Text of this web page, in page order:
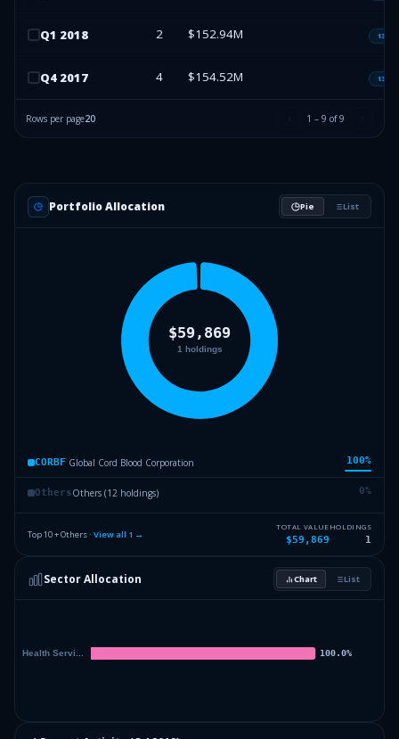
Q1 2018 2 $152.94M 13F-
Q4 2017 4 $154.52M 13F-
Rows per page20 1 – 9 of9
Portfolio Allocation Pie List
CORBF Global Cord Blood Corporation 100%
OthersOthers (12 holdings) 0%
Top 10 + Others · View all 1 →
TOTAL VALUE
$59,869
HOLDINGS
1
Sector Allocation Chart List